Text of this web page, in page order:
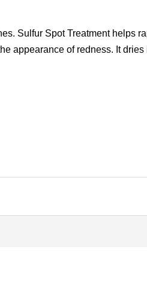
Sulfur Spot Treatment helps
appearance of redness. It